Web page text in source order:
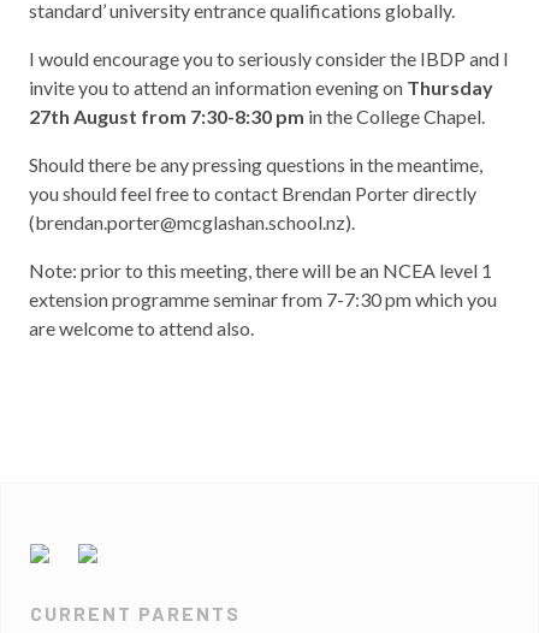
standard’ university entrance qualifications globally.
I would encourage you to seriously consider the IBDP and I
invite you to attend an information evening on Thursday
27th August from 7:30-8:30 pm in the College Chapel.
Should there be any pressing questions in the meantime,
you should feel free to contact Brendan Porter directly
(brendan.porter@mcglashan.school.nz).
Note: prior to this meeting, there will be an NCEA level 1
extension programme seminar from 7-7:30 pm which you
are welcome to attend also.
CURRENT PARENTS